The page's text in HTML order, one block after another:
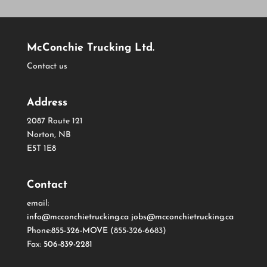
McConchie Trucking Ltd.
Contact us
Address
2087 Route 121
Norton, NB
E5T 1E8
Contact
email:
info@mcconchietrucking.ca jobs@mcconchietrucking.ca
Phone:855-326-MOVE(855-326-6683)
Fax: 506-839-2281